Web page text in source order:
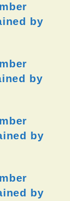
by
by
by
by